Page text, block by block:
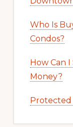
Who Is
Condos?
How Can
Money?
Protected